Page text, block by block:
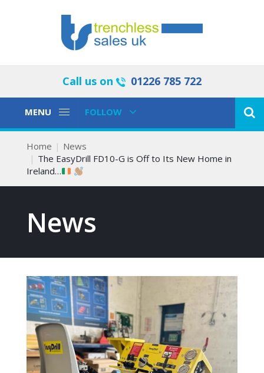
Call us on 01226 785 722
Toggle
MENU
Toggle
FOLLOW
Home
News
The EasyDrill FD10-G is Off to Its New Home in
Ireland…
News